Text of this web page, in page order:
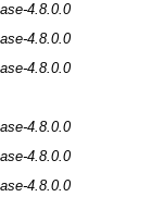
4.8.0.0
4.8.0.0
4.8.0.0
4.8.0.0
4.8.0.0
4.8.0.0